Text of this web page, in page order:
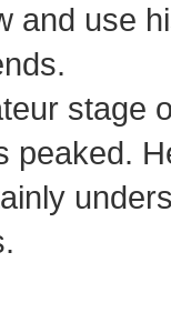
and use
stage
peaked.